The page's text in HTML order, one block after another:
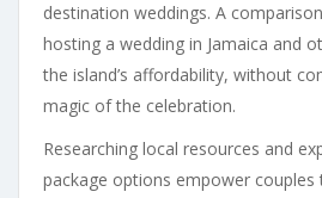
destination weddings. A
hosting a wedding in Jamaica and
the island’s affordability, without
magic of the celebration.
Researching local resources and
package options empower couples